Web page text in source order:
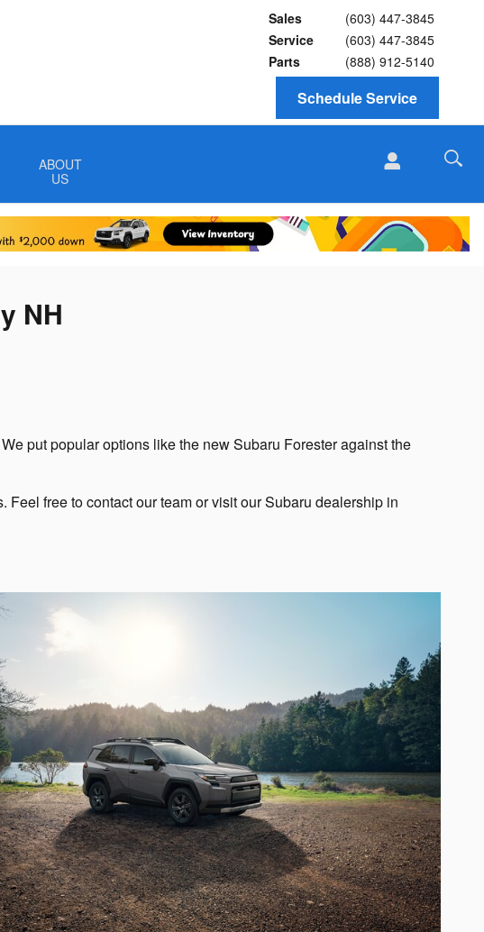
Sales
(603) 447-3845
Service
(603) 447-3845
Parts
(888) 912-5140
Schedule Service
ABOUT
US
NH
put popular options like the new Subaru Forester against the
free to contact our team or visit our Subaru dealership in